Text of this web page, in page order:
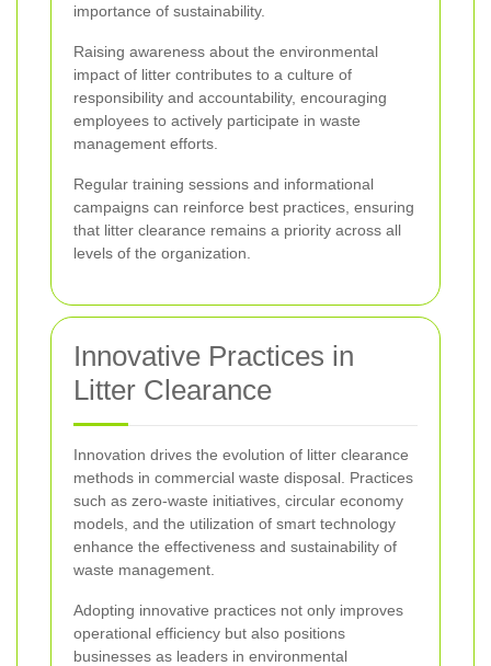
importance of sustainability.
Raising awareness about the environmental
impact of litter contributes to a culture of
responsibility and accountability, encouraging
employees to actively participate in waste
management efforts.
Regular training sessions and informational
campaigns can reinforce best practices, ensuring
that litter clearance remains a priority across all
levels of the organization.
Innovative Practices in
Litter Clearance
Innovation drives the evolution of litter clearance
methods in commercial waste disposal. Practices
such as zero-waste initiatives, circular economy
models, and the utilization of smart technology
enhance the effectiveness and sustainability of
waste management.
Adopting innovative practices not only improves
operational efficiency but also positions
businesses as leaders in environmental